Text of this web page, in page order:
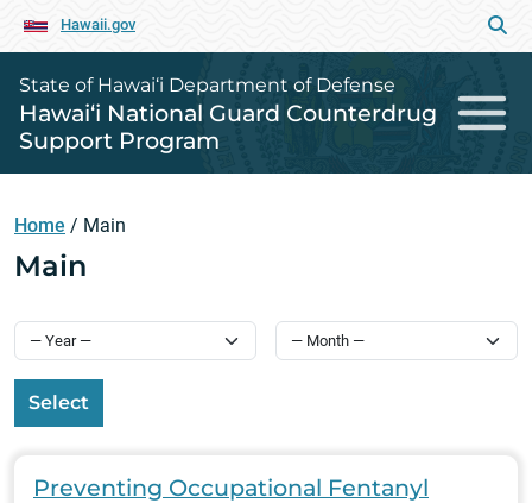
Hawaii.gov
State of Hawai‘i Department of Defense
Hawai‘i National Guard Counterdrug
Support Program
Home / Main
Main
Select
Preventing Occupational Fentanyl